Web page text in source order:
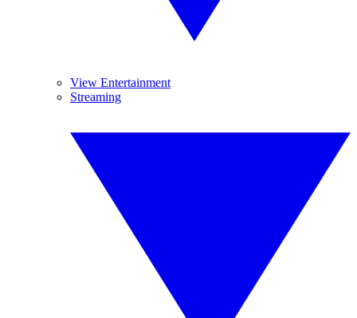
View Entertainment
Streaming